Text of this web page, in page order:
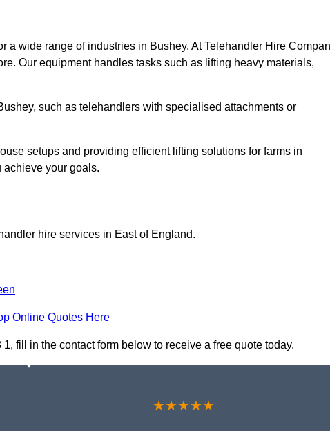
a wide range of industries in Bushey. At Telehandler Hire
Our equipment handles tasks such as lifting heavy materials,
such as telehandlers with specialised attachments or
setups and providing efficient lifting solutions for farms in
achieve your goals.
hire services in East of England.
Online Quotes Here
fill in the contact form below to receive a free quote today.
★★★★★